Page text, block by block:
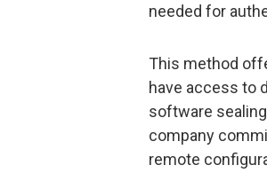
needed for
This method
have access to
software
company
remote